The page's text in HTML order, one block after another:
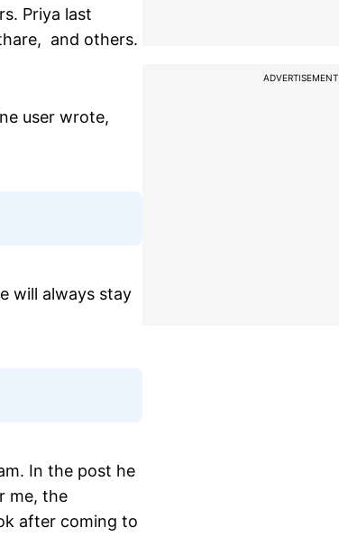
Priya last
and others.
user wrote,
will always stay
In the post he
me, the
after coming to
ADVERTISEMENT